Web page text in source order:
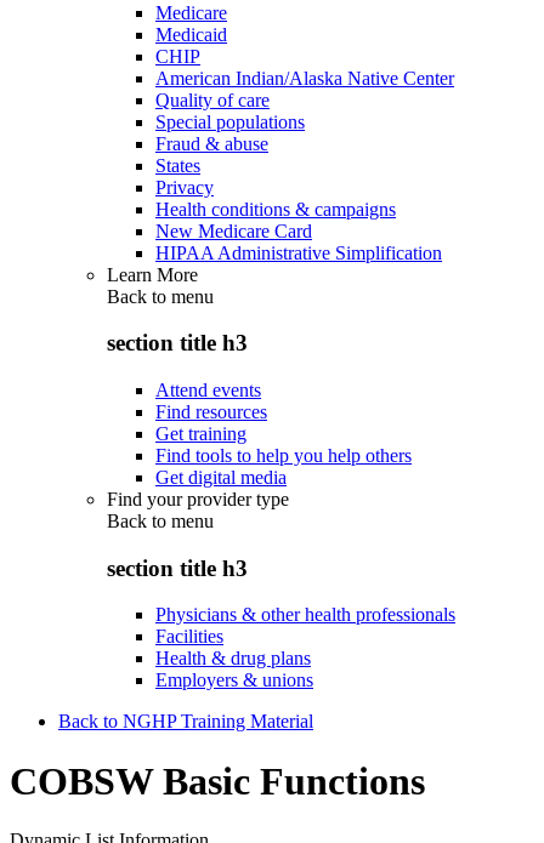
Medicare
Medicaid
CHIP
American Indian/Alaska Native Center
Quality of care
Special populations
Fraud & abuse
States
Privacy
Health conditions & campaigns
New Medicare Card
HIPAA Administrative Simplification
Learn More
Back to menu
section title h3
Attend events
Find resources
Get training
Find tools to help you help others
Get digital media
Find your provider type
Back to menu
section title h3
Physicians & other health professionals
Facilities
Health & drug plans
Employers & unions
Back to NGHP Training Material
COBSW Basic Functions